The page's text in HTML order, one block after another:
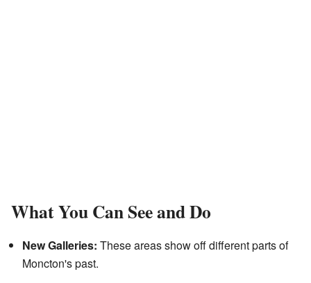
What You Can See and Do
New Galleries: These areas show off different parts of
Moncton's past.